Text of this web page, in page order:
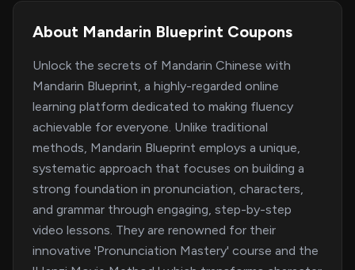
About Mandarin Blueprint Coupons
Unlock the secrets of Mandarin Chinese with
Mandarin Blueprint, a highly-regarded online
learning platform dedicated to making fluency
achievable for everyone. Unlike traditional
methods, Mandarin Blueprint employs a unique,
systematic approach that focuses on building a
strong foundation in pronunciation, characters,
and grammar through engaging, step-by-step
video lessons. They are renowned for their
innovative 'Pronunciation Mastery' course and the